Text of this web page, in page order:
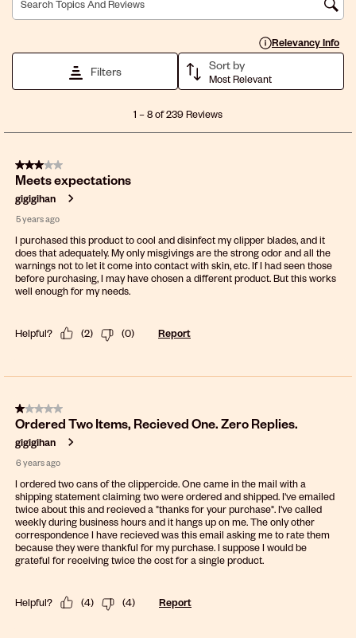
Search topics and reviews search region
Relevancy Info
Display a popup with
Filters Sort by
Most Relevant
8
239
Reviews
1 –8 of 239Reviews
3 out of 5 stars.
Meets expectations
gigigihan
5 years ago
I purchased this product to cool and disinfect my clipper blades, and it
does that adequately. My only misgivings are the strong odor and all the
warnings not to let it come into contact with skin, etc. If I had seen those
before purchasing, I may have chosen a different product. But this works
well enough for my needs.
Helpful? (2) (0) Report
1 out of 5 stars.
Ordered Two Items, Recieved One. Zero Replies.
gigigihan
6 years ago
I ordered two cans of the clippercide. One came in the mail with a
shipping statement claiming two were ordered and shipped. I've emailed
twice about this and recieved a "thanks for your purchase". I've called
weekly during business hours and it hangs up on me. The only other
correspondence I have recieved was this email asking me to rate them
because they were thankful for my purchase. I suppose I would be
grateful for receiving twice the cost for a single product.
Helpful? (4) (4) Report